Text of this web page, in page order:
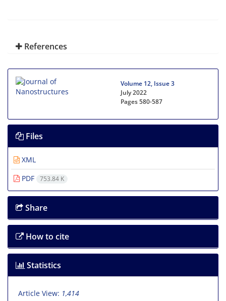
References
Volume 12, Issue 3
July 2022
Pages580-587
Files
XML
PDF
753.84 K
Share
How to cite
Statistics
Article View: 1,414